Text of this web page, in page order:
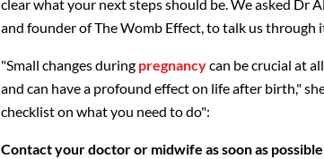
clear what your next steps should be. We asked Dr
and founder of The Womb Effect, to talk us through
"Small changes during pregnancycan be crucial at
and can have a profound effect on life after birth,"
checklist on what you need to do":
Contact your doctor or midwife as soon as possible